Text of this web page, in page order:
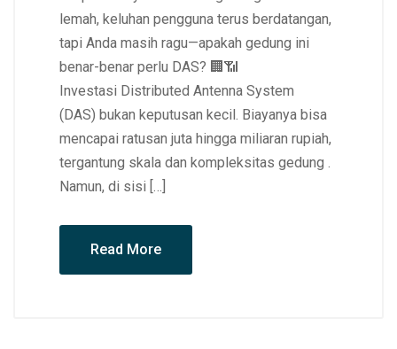
lemah, keluhan pengguna terus berdatangan,
tapi Anda masih ragu—apakah gedung ini
benar-benar perlu DAS? 🏢📶
Investasi Distributed Antenna System
(DAS) bukan keputusan kecil. Biayanya bisa
mencapai ratusan juta hingga miliaran rupiah,
tergantung skala dan kompleksitas gedung .
Namun, di sisi […]
Read More